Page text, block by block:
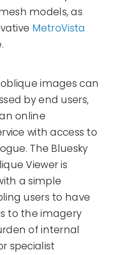
models, as
MetroVista
images can
by end users,
online
with access to
The Bluesky
Viewer is
a simple
users to have
to the imagery
of internal
specialist